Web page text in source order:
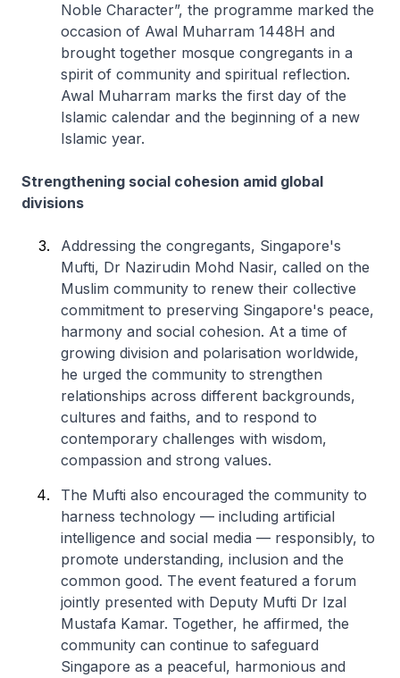
Noble Character”, the programme marked the
occasion of Awal Muharram 1448H and
brought together mosque congregants in a
spirit of community and spiritual reflection.
Awal Muharram marks the first day of the
Islamic calendar and the beginning of a new
Islamic year.
Strengthening social cohesion amid global
divisions
Addressing the congregants, Singapore's
Mufti, Dr Nazirudin Mohd Nasir, called on the
Muslim community to renew their collective
commitment to preserving Singapore's peace,
harmony and social cohesion. At a time of
growing division and polarisation worldwide,
he urged the community to strengthen
relationships across different backgrounds,
cultures and faiths, and to respond to
contemporary challenges with wisdom,
compassion and strong values.
The Mufti also encouraged the community to
harness technology — including artificial
intelligence and social media — responsibly, to
promote understanding, inclusion and the
common good. The event featured a forum
jointly presented with Deputy Mufti Dr Izal
Mustafa Kamar. Together, he affirmed, the
community can continue to safeguard
Singapore as a peaceful, harmonious and